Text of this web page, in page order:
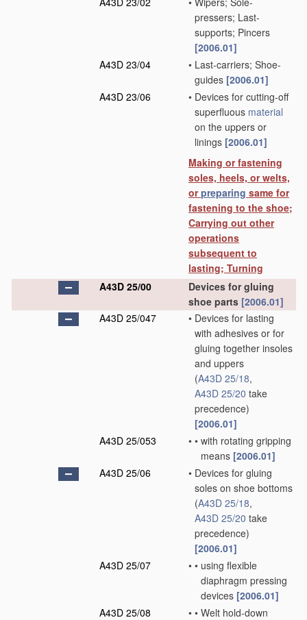
pressers; Last-
supports; Pincers
[2006.01]
A43D 23/04
• Last-carriers; Shoe-
guides [2006.01]
A43D 23/06
• Devices for cutting-off
superfluous material
on the uppers or
linings [2006.01]
Making or fastening
soles, heels, or welts,
orpreparing same for
fastening to the shoe;
Carrying out other
operations
subsequent to
lasting; Turning
A43D 25/00
Devices for gluing
shoe parts [2006.01]
A43D 25/047
• Devices for lasting
with adhesives or for
gluing together insoles
and uppers
(A43D 25/18,
A43D 25/20 take
precedence)
[2006.01]
A43D 25/053
• • with rotating gripping
means [2006.01]
A43D 25/06
• Devices for gluing
soles on shoe bottoms
(A43D 25/18,
A43D 25/20 take
precedence)
[2006.01]
A43D 25/07
• • using flexible
diaphragm pressing
devices [2006.01]
A43D 25/08
• • Welt hold-down